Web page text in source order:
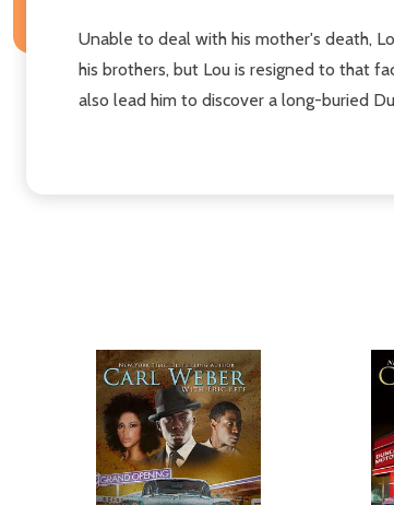
Unable to deal with his mother's death,
his brothers, but Lou is resigned to that
also lead him to discover a long-buried